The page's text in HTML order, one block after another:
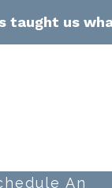
us
An